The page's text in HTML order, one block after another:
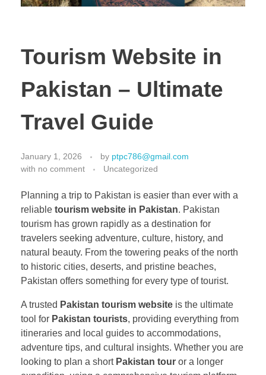
Tourism Website in
Pakistan – Ultimate
Travel Guide
January 1, 2026 by ptpc786@gmail.com
with no comment Uncategorized
Planning a trip to Pakistan is easier than ever with a
reliable tourism website in Pakistan. Pakistan
tourism has grown rapidly as a destination for
travelers seeking adventure, culture, history, and
natural beauty. From the towering peaks of the north
to historic cities, deserts, and pristine beaches,
Pakistan offers something for every type of tourist.
A trusted Pakistan tourism website is the ultimate
tool for Pakistan tourists, providing everything from
itineraries and local guides to accommodations,
adventure tips, and cultural insights. Whether you are
looking to plan a short Pakistan tour or a longer